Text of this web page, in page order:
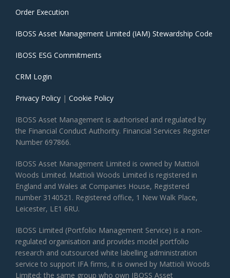
Order Execution
IBOSS Asset Management Limited (IAM) Stewardship Code
IBOSS ESG Commitments
CRM Login
Privacy Policy | Cookie Policy
IBOSS Asset Management is authorised and regulated by
the Financial Conduct Authority. Financial Services Register
Number 697866.
IBOSS Asset Management Limited is owned by Mattioli
Woods Limited. Mattioli Woods Limited is registered in
England and Wales at Companies House, Registered
number 3140521. Registered office, 1 New Walk Place,
Leicester, LE1 6RU.
IBOSS Limited (Portfolio Management Service) is a non-
regulated organisation and provides model portfolio
research and outsourced white labelling administration
service to support IFA firms, it is owned by Mattioli Woods
Limited; the same group who own IBOSS Asset